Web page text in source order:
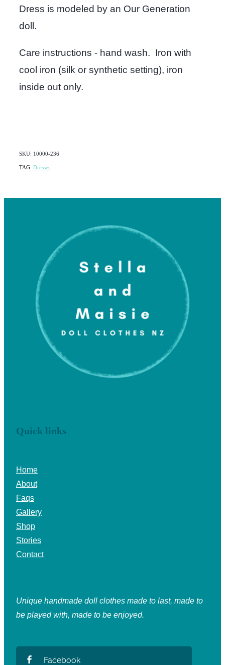
Dress is modeled by an Our Generation
doll.
Care instructions - hand wash. Iron with
cool iron (silk or synthetic setting), iron
inside out only.
SKU: 10000-236
TAG: Dresses
Quick links
Home
About
Faqs
Gallery
Shop
Stories
Contact
Unique handmade doll clothes made to last, made to
be played with, made to be enjoyed.
Facebook